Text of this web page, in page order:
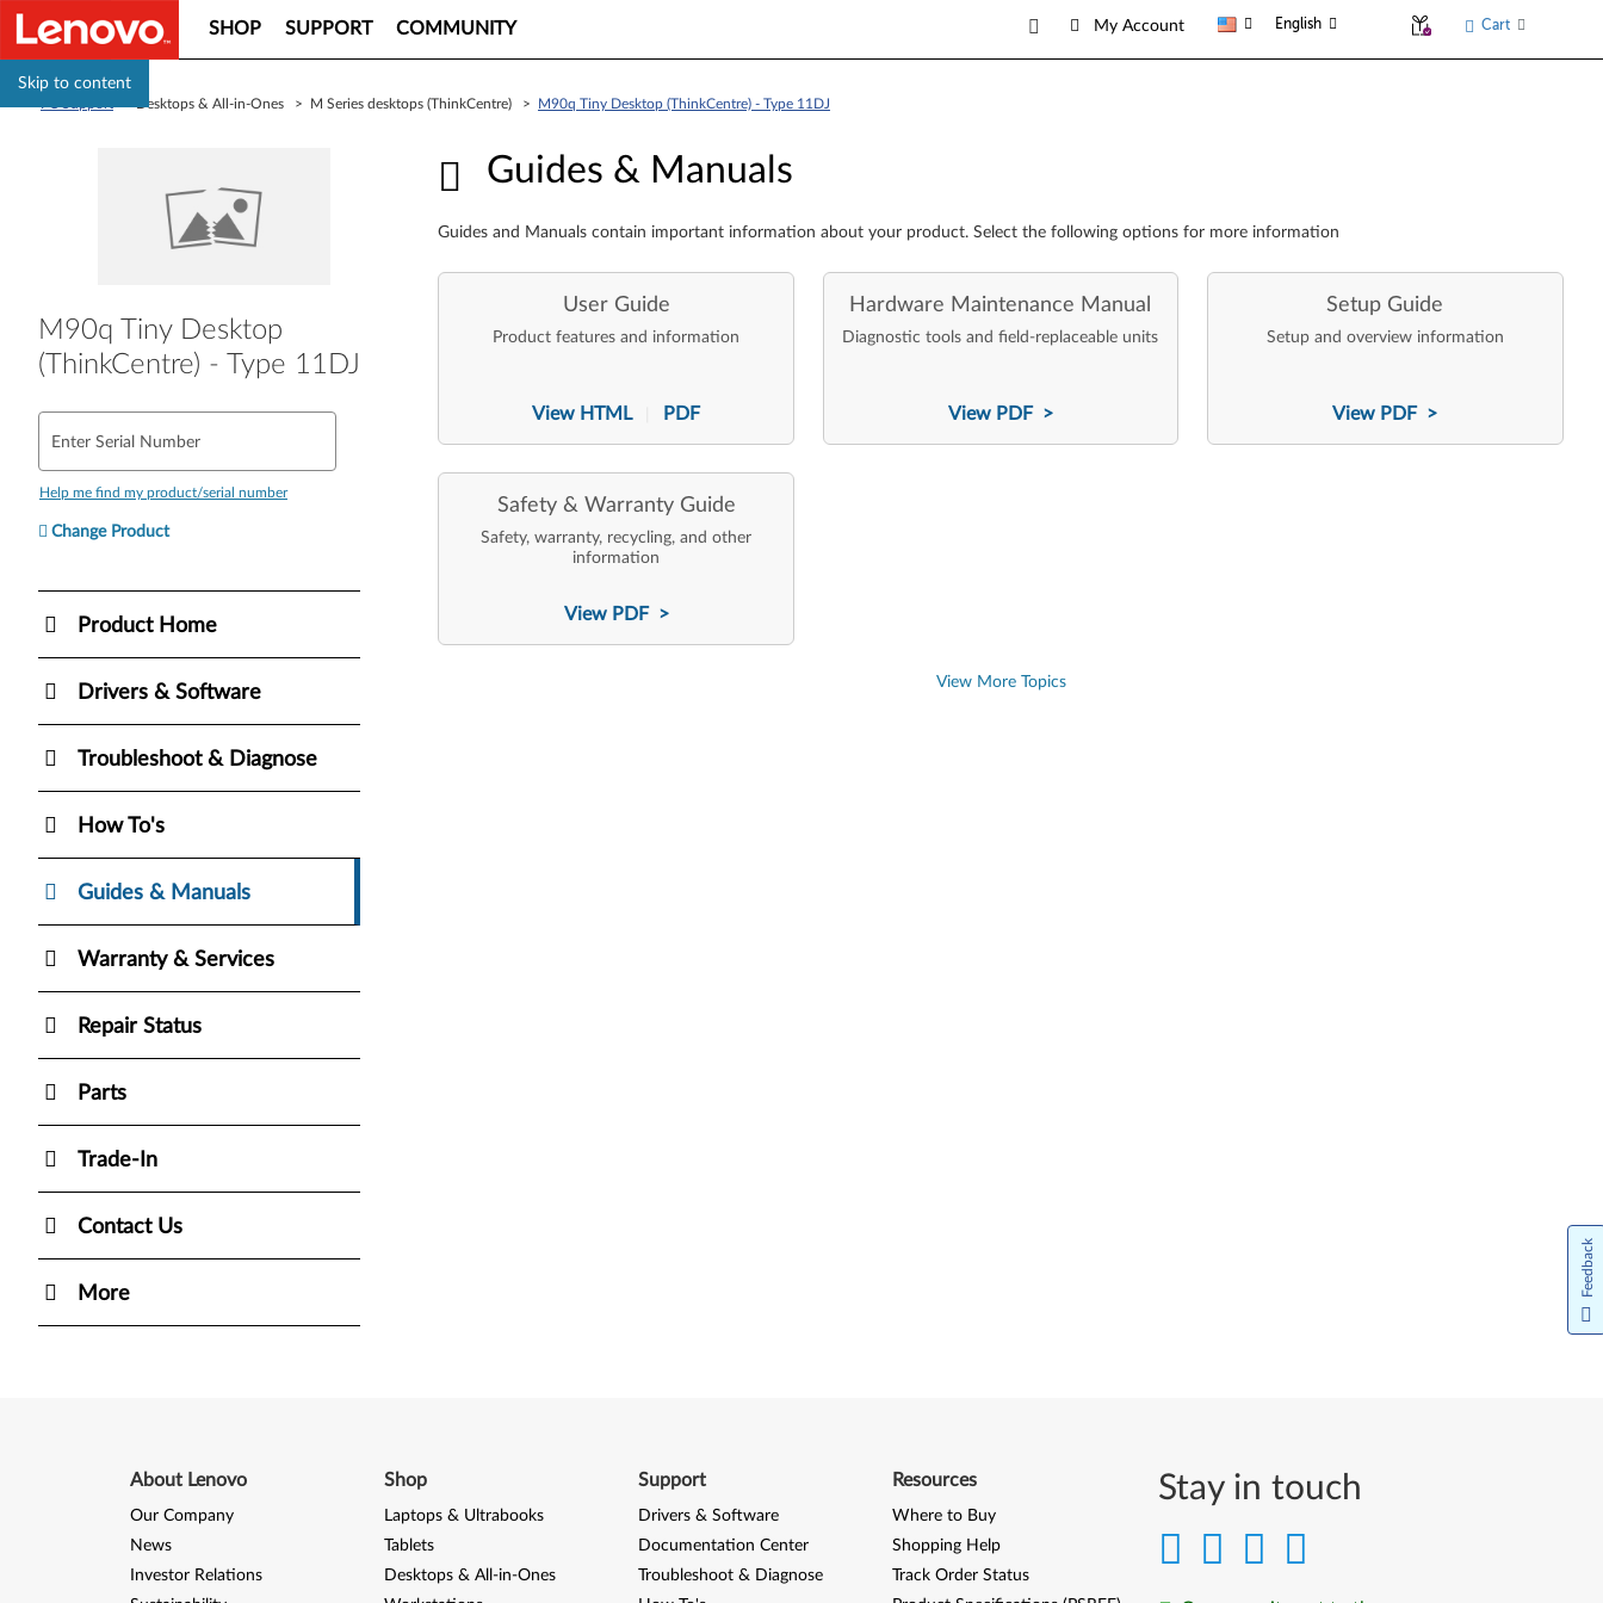
Skip to content
SHOP SUPPORT COMMUNITY My Account English Cart
> Desktops & All-in-Ones > M Series desktops (ThinkCentre) > M90q Tiny Desktop (ThinkCentre) - Type 11DJ
M90q Tiny Desktop
(ThinkCentre) - Type 11DJ
Enter Serial Number
Help me find my product/serial number
Change Product
Product Home
Drivers & Software
Troubleshoot & Diagnose
How To's
Guides & Manuals
Warranty & Services
Repair Status
Parts
Trade-In
Contact Us
More
Guides & Manuals
Guides & Manuals
Guides and Manuals contain important information about your product. Select the following options for more information
User Guide
Product features and information
View HTML PDF
Hardware Maintenance Manual
Diagnostic tools and field-replaceable units
View PDF >
Setup Guide
Setup and overview information
View PDF >
Safety & Warranty Guide
Safety, warranty, recycling, and other
information
View PDF >
View More Topics
Stay in touch
About Lenovo
Our Company
News
Investor Relations
Shop
Laptops & Ultrabooks
Tablets
Desktops & All-in-Ones
Support
Drivers & Software
Documentation Center
Troubleshoot & Diagnose
Resources
Where to Buy
Shopping Help
Track Order Status
Feedback